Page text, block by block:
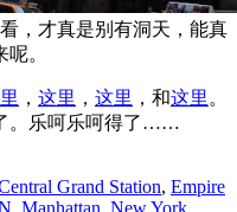
，才真是别有洞天，能真
。
， 这里 ， 这里 ，和这里 。
。乐呵乐呵得了……
Grand Station, Empire
Manhattan New York